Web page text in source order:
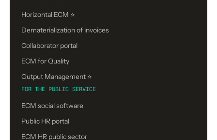
Horizontal ECM ⭐
Dematerialization of invoices
Collaborator portal
ECM for Quality
Output Management ⭐️
FOR THE PUBLIC SERVICE
ECM social software
Public HR portal
ECM HR public sector